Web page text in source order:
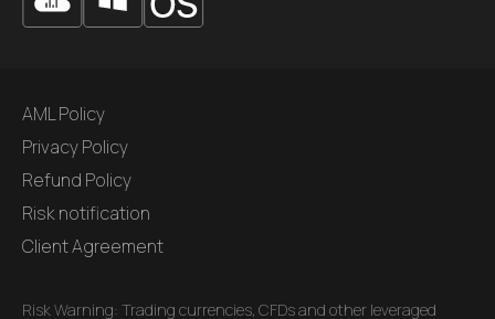
AML Policy
Privacy Policy
Refund Policy
Risk notification
Client Agreement
Risk Warning: Trading currencies, CFDs and other leveraged